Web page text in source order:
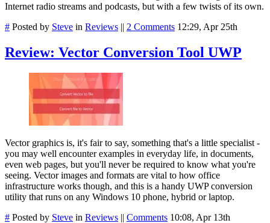
Internet radio streams and podcasts, but with a few twists of its own.
# Posted by Steve in Reviews || 2 Comments 12:29, Apr 25th
Review: Vector Conversion Tool UWP
Vector graphics is, it's fair to say, something that's a little specialist -
you may well encounter examples in everyday life, in documents,
even web pages, but you'll never be required to know what you're
seeing. Vector images and formats are vital to how office
infrastructure works though, and this is a handy UWP conversion
utility that runs on any Windows 10 phone, hybrid or laptop.
# Posted by Steve in Reviews || Comments 10:08, Apr 13th